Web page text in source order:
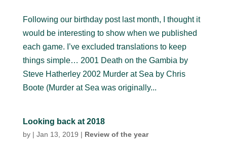
Following our birthday post last month, I thought it
would be interesting to show when we published
each game. I’ve excluded translations to keep
things simple… 2001 Death on the Gambia by
Steve Hatherley 2002 Murder at Sea by Chris
Boote (Murder at Sea was originally...
Looking back at 2018
by | Jan 13, 2019 | Review of the year